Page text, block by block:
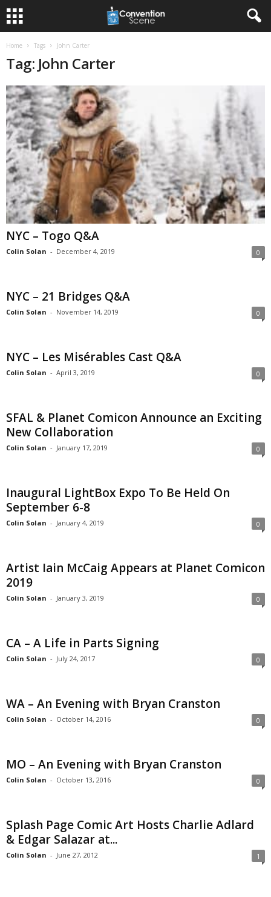
Home Tags John Carter
Tag: John Carter
NYC – Togo Q&A
Colin Solan - December 4, 2019 0
NYC – 21 Bridges Q&A
Colin Solan - November 14, 2019 0
NYC – Les Misérables Cast Q&A
Colin Solan - April 3, 2019 0
SFAL & Planet Comicon Announce an Exciting
New Collaboration
Colin Solan - January 17, 2019 0
Inaugural LightBox Expo To Be Held On
September 6-8
Colin Solan - January 4, 2019 0
Artist Iain McCaig Appears at Planet Comicon
2019
Colin Solan - January 3, 2019 0
CA – A Life in Parts Signing
Colin Solan - July 24, 2017 0
WA – An Evening with Bryan Cranston
Colin Solan - October 14, 2016 0
MO – An Evening with Bryan Cranston
Colin Solan - October 13, 2016 0
Splash Page Comic Art Hosts Charlie Adlard
& Edgar Salazar at...
Colin Solan - June 27, 2012 1